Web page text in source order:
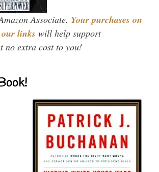
Associate. Your purchases on
links will help support
no extra cost to you!